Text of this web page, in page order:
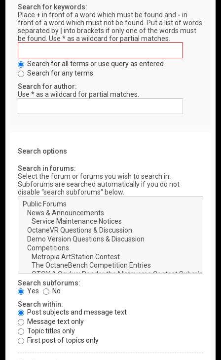
Search for keywords:
Place+ in front of a word which must be found and - in
front of a word which must not be found. Put a list of words
separated by
into brackets if only one of the words must
be found. Use * as a wildcard for partial matches.
Search for all terms or use query as entered
Search for any terms
Search for author:
Use * as a wildcard for partial matches.
Search options
Search in forums:
Select the forum or forums you wish to search in.
Subforums are searched automatically if you do not
disable “search subforums“ below.
Search subforums:
Yes
No
Search within:
Post subjects and message text
Message text only
Topic titles only
First post of topics only